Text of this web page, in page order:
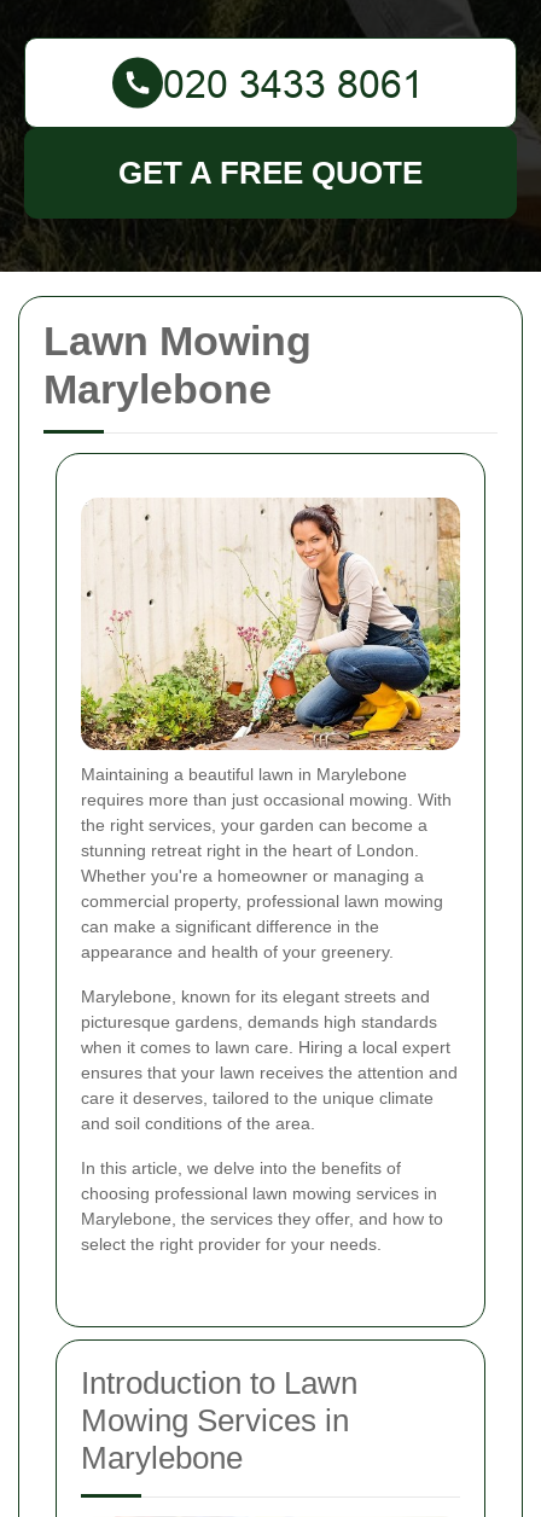
Lawn Mowing
Marylebone
Maintaining a beautiful lawn in Marylebone
requires more than just occasional mowing. With
the right services, your garden can become a
stunning retreat right in the heart of London.
Whether you're a homeowner or managing a
commercial property, professional lawn mowing
can make a significant difference in the
appearance and health of your greenery.
Marylebone, known for its elegant streets and
picturesque gardens, demands high standards
when it comes to lawn care. Hiring a local expert
ensures that your lawn receives the attention and
care it deserves, tailored to the unique climate
and soil conditions of the area.
In this article, we delve into the benefits of
choosing professional lawn mowing services in
Marylebone, the services they offer, and how to
select the right provider for your needs.
Introduction to Lawn
Mowing Services in
Marylebone
GET A FREE QUOTE